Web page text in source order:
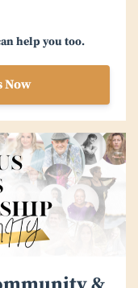
help you too.
Now